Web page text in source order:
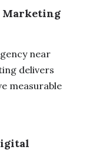
Marketing
near
delivers
measurable